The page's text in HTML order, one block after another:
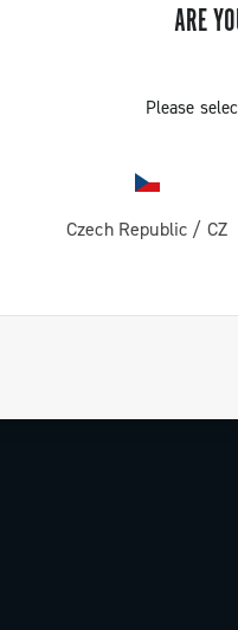
ARE
Please
Czech Republic / CZ